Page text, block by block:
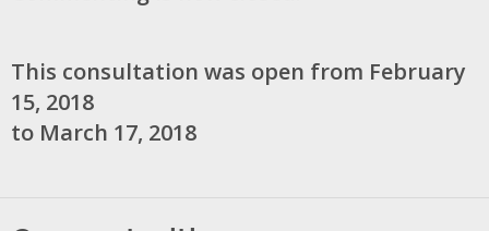
This consultation was open from February
15, 2018
to March 17, 2018